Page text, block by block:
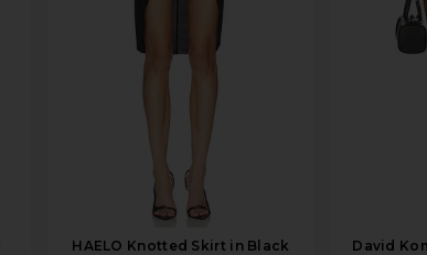
HAELO Knotted Skirt in Black
David